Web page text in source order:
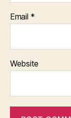
Email *
Website